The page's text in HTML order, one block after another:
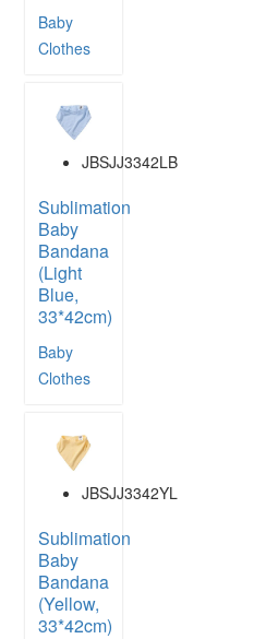
Baby
Clothes
JBSJJ3342LB
Sublimation
Baby
Bandana
(Light
Blue,
33*42cm)
Baby
Clothes
JBSJJ3342YL
Sublimation
Baby
Bandana
(Yellow,
33*42cm)